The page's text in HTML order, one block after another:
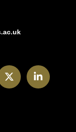
Twitter